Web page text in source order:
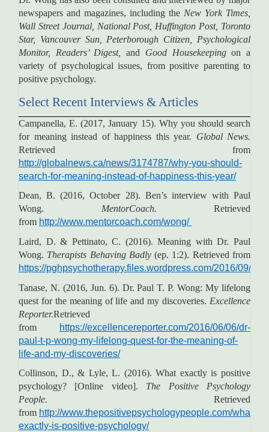
newspapers and magazines, including the New York Times,
Wall Street Journal, National Post, Huffington Post, Toronto
Star, Vancouver Sun, Peterborough Citizen, Psychological
Monitor, Readers’ Digest,
and Good Housekeepingon a
variety of psychological issues, from positive parenting to
positive psychology.
Select Recent Interviews & Articles
Campanella, E. (2017, January 15). Why you should search
for meaning instead of happiness this year. Global News.
Retrieved from
http://globalnews.ca/news/3174787/why-you-should-
search-for-meaning-instead-of-happiness-this-year/
Dean, B. (2016, October 28). Ben’s interview with Paul
Wong. MentorCoach. Retrieved
from http://www.mentorcoach.com/wong/
Laird, D. & Pettinato, C. (2016). Meaning with Dr. Paul
Wong. Therapists Behaving Badly(ep. 1:2). Retrieved from
https://pghpsychotherapy.files.wordpress.com/2016/09/
Tanase, N. (2016, Jun. 6). Dr. Paul T. P. Wong: My lifelong
quest for the meaning of life and my discoveries. Excellence
Reporter.Retrieved
from
https://excellencereporter.com/2016/06/06/dr-
paul-t-p-wong-my-lifelong-quest-for-the-meaning-of-
life-and-my-discoveries/
Collinson, D., & Lyle, L. (2016). What exactly is positive
psychology? [Online video]. The Positive Psychology
People. Retrieved
from http://www.thepositivepsychologypeople.com/what-
exactly-is-positive-psychology/